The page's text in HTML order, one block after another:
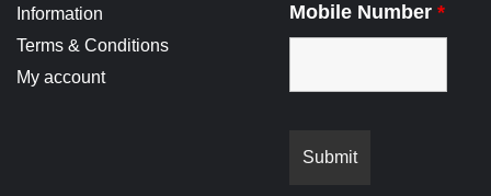
Information
Terms & Conditions
My account
Mobile Number *